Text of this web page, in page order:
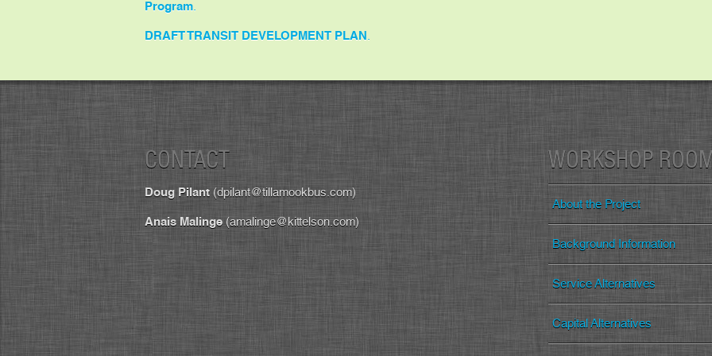
Program.
DRAFT TRANSIT DEVELOPMENT PLAN.
CONTACT
Doug Pilant (dpilant@tillamookbus.com)
Anais Malinge (amalinge@kittelson.com)
WORKSHOP
About the Project
Background Information
Service Alternatives
Capital Alternatives